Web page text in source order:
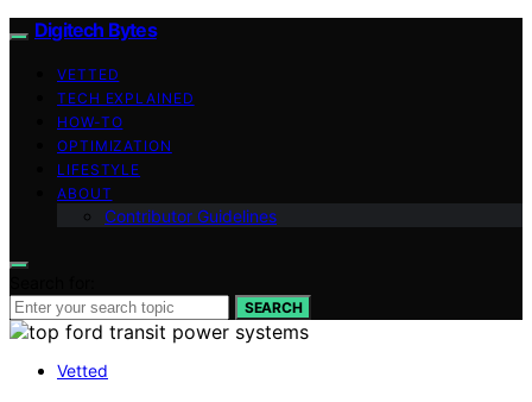
Digitech Bytes
VETTED
TECH EXPLAINED
HOW-TO
OPTIMIZATION
LIFESTYLE
ABOUT
Contributor Guidelines
SEARCH
Vetted